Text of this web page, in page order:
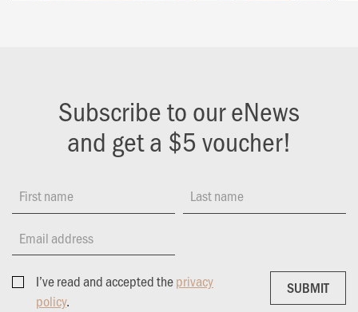
Subscribe to our eNews
and get a $5 voucher!
First name Last name
Email address
I’ve read and accepted theprivacy
policy.
SUBMIT
SUBMIT